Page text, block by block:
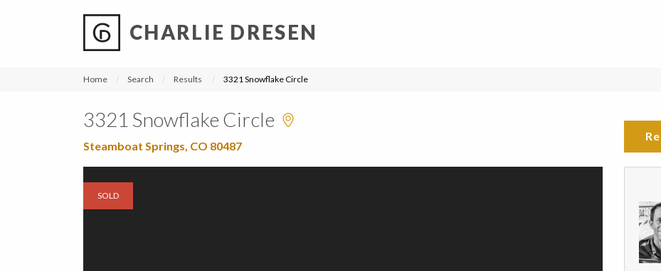
CHARLIE DRESEN
Home Search Results 3321 Snowflake Circle
3321 Snowflake Circle
Steamboat Springs, CO 80487
SOLD